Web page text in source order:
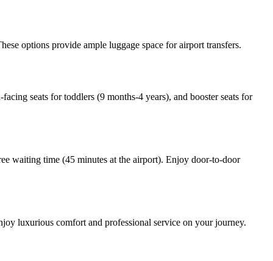
options provide ample luggage space for airport transfers.
seats for toddlers (9 months-4 years), and booster seats for
waiting time (45 minutes at the airport). Enjoy door-to-door
luxurious comfort and professional service on your journey.